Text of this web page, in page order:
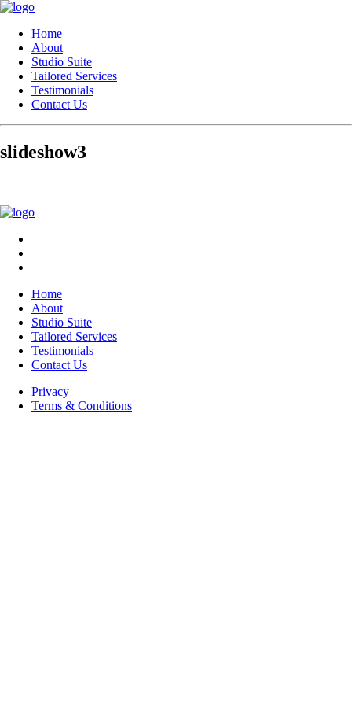
Home
About
Studio Suite
Tailored Services
Testimonials
Contact Us
slideshow3
Home
About
Studio Suite
Tailored Services
Testimonials
Contact Us
Privacy
Terms & Conditions